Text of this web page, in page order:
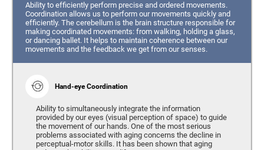
Ability to efficiently perform precise and ordered movements.
Coordination allows us to perform our movements quickly and
efficiently. The cerebellum is the brain structure responsible for
making coordinated movements: from walking, holding a glass,
or dancing ballet. It helps to maintain coherence between our
movements and the feedback we get from our senses.
Hand-eye Coordination
Ability to simultaneously integrate the information
provided by our eyes (visual perception of space) to guide
the movement of our hands. One of the most serious
problems associated with aging concerns the decline in
perceptual-motor skills. It has been shown that aging